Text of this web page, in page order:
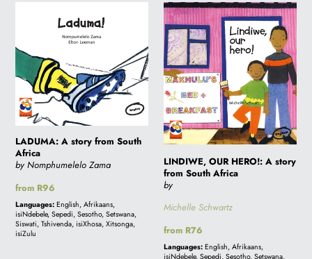
story
from
South
Africa
LADUMA: A story from South
Africa
by Nomphumelelo Zama
Regular
price
from R96
Languages: English, Afrikaans,
isiNdebele, Sepedi, Sesotho, Setswana,
Siswati, Tshivenda, isiXhosa, Xitsonga,
isiZulu
LINDIWE,
OUR
HERO!:
A
story
from
South
Africa
LINDIWE, OUR HERO!: A story
from South Africa
by
Michelle Schwartz
Regular
price
from R76
Languages: English, Afrikaans,
isiNdebele, Sepedi, Sesotho, Setswana,